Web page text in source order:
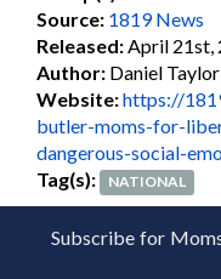
Source: 1819 News
Released:April 21st,
Author: Daniel Taylor
Website:https://
butler-moms-for-
dangerous-social-
Tag(s):
NATIONAL
Subscribe for